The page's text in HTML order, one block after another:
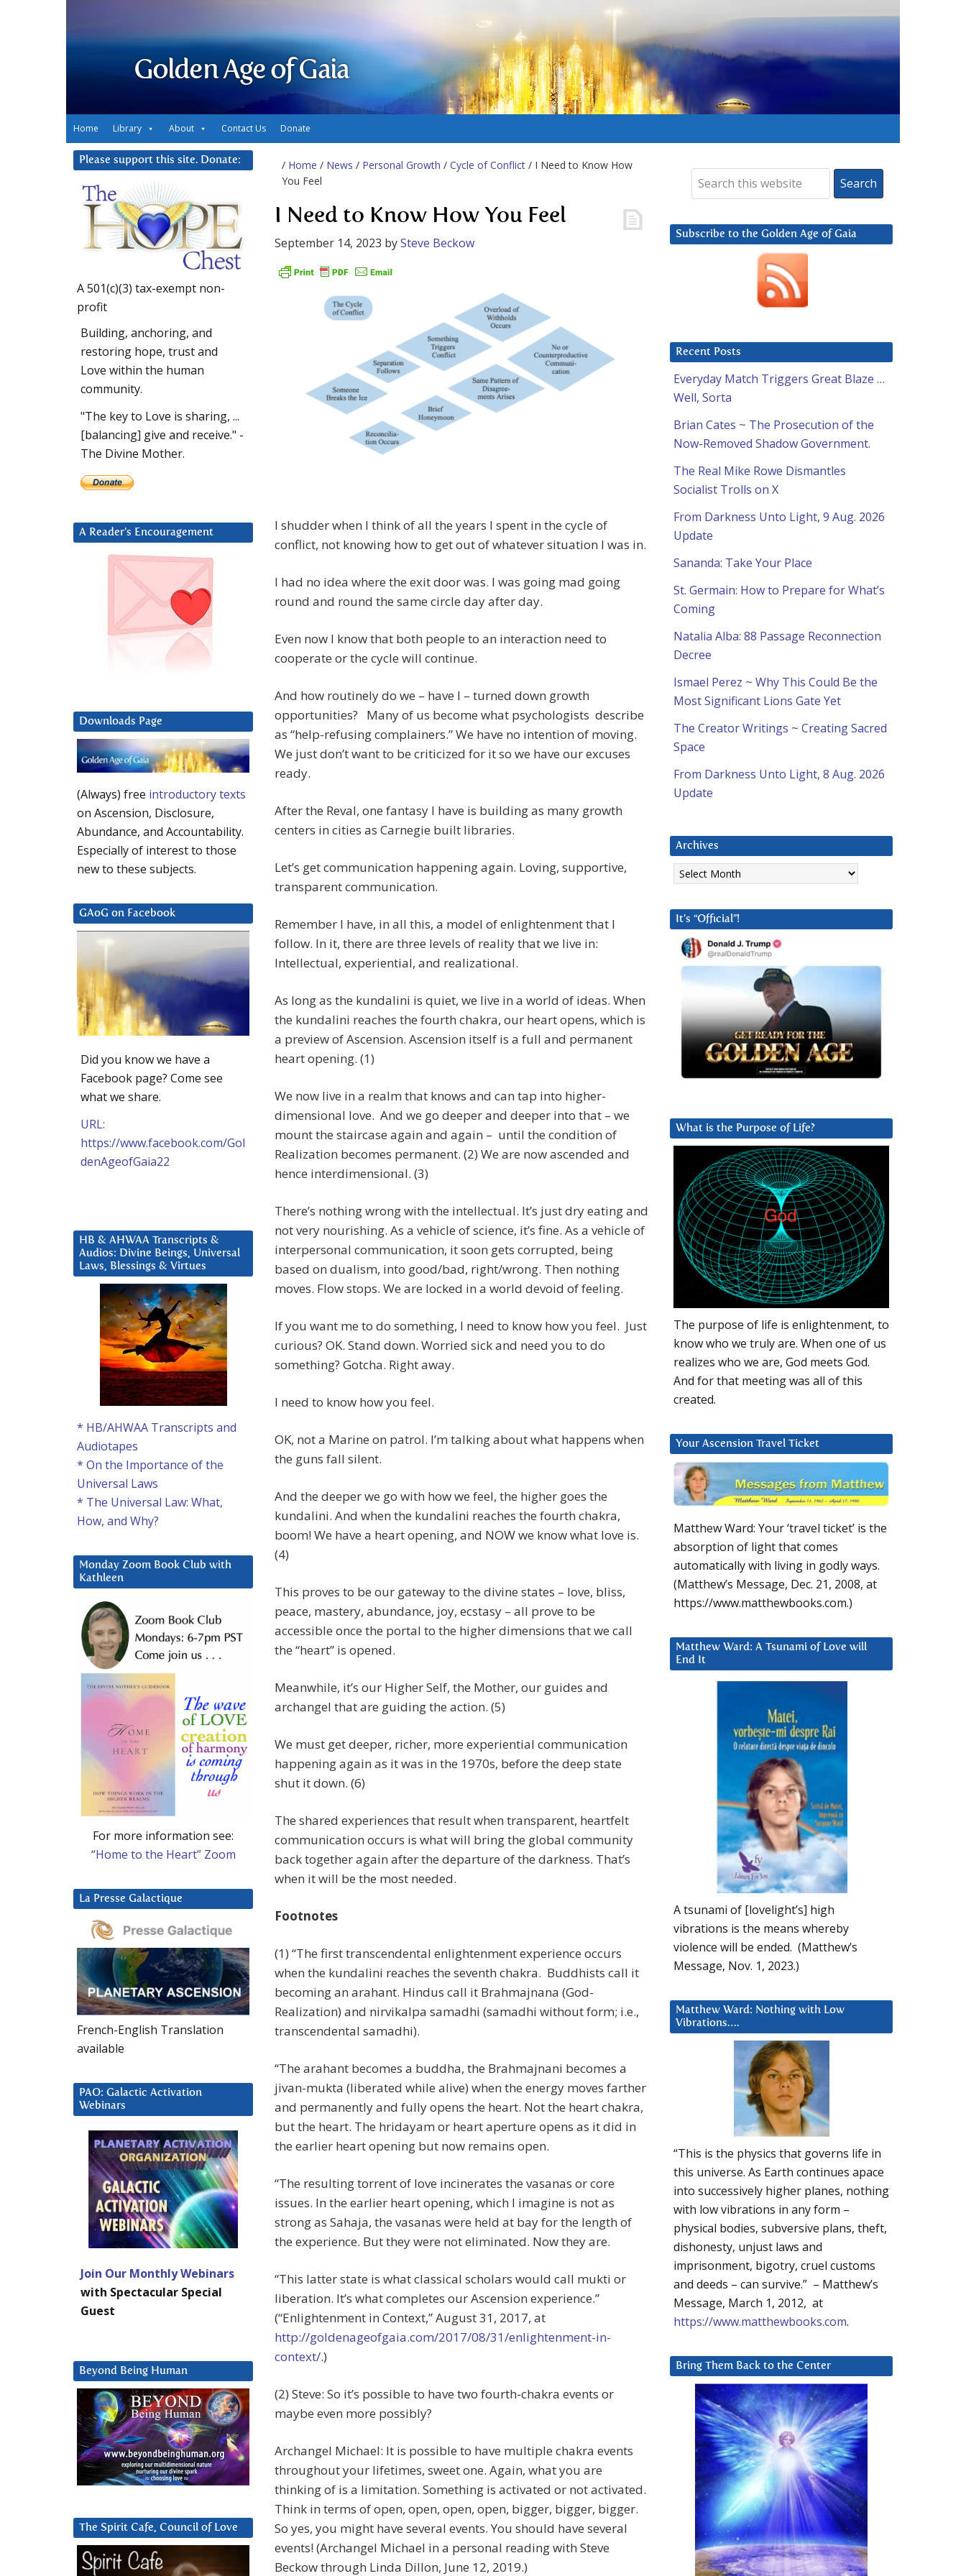
Golden Age of Gaia
Home Library About Contact Us Donate
/ Home / News / Personal Growth / Cycle of Conflict / I Need to Know How
You Feel
I Need to Know How You Feel
September 14, 2023 bySteve Beckow
I shudder when I think of all the years I spent in the cycle of
conflict, not knowing how to get out of whatever situation I was in.
I had no idea where the exit door was. I was going mad going
round and round the same circle day after day.
Even now I know that both people to an interaction need to
cooperate or the cycle will continue.
And how routinely do we – have I – turned down growth
opportunities? Many of us become what psychologists describe
as “help-refusing complainers.” We have no intention of moving.
We just don’t want to be criticized for it so we have our excuses
ready.
After the Reval, one fantasy I have is building as many growth
centers in cities as Carnegie built libraries.
Let’s get communication happening again. Loving, supportive,
transparent communication.
Remember I have, in all this, a model of enlightenment that I
follow. In it, there are three levels of reality that we live in:
Intellectual, experiential, and realizational.
As long as the kundalini is quiet, we live in a world of ideas. When
the kundalini reaches the fourth chakra, our heart opens, which is
a preview of Ascension. Ascension itself is a full and permanent
heart opening. (1)
We now live in a realm that knows and can tap into higher-
dimensional love. And we go deeper and deeper into that – we
mount the staircase again and again – until the condition of
Realization becomes permanent. (2) We are now ascended and
hence interdimensional. (3)
There’s nothing wrong with the intellectual. It’s just dry eating and
not very nourishing. As a vehicle of science, it’s fine. As a vehicle of
interpersonal communication, it soon gets corrupted, being
based on dualism, into good/bad, right/wrong. Then nothing
moves. Flow stops. We are locked in a world devoid of feeling.
If you want me to do something, I need to know how you feel. Just
curious? OK. Stand down. Worried sick and need you to do
something? Gotcha. Right away.
I need to know how you feel.
OK, not a Marine on patrol. I’m talking about what happens when
the guns fall silent.
And the deeper we go with how we feel, the higher goes the
kundalini. And when the kundalini reaches the fourth chakra,
boom! We have a heart opening, and NOW we know what love is.
(4)
This proves to be our gateway to the divine states – love, bliss,
peace, mastery, abundance, joy, ecstasy – all prove to be
accessible once the portal to the higher dimensions that we call
the “heart” is opened.
Meanwhile, it’s our Higher Self, the Mother, our guides and
archangel that are guiding the action. (5)
We must get deeper, richer, more experiential communication
happening again as it was in the 1970s, before the deep state
shut it down. (6)
The shared experiences that result when transparent, heartfelt
communication occurs is what will bring the global community
back together again after the departure of the darkness. That’s
when it will be the most needed.
Footnotes
(1) “The first transcendental enlightenment experience occurs
when the kundalini reaches the seventh chakra. Buddhists call it
becoming an arahant. Hindus call it Brahmajnana (God-
Realization) and nirvikalpa samadhi (samadhi without form; i.e.,
transcendental samadhi).
“The arahant becomes a buddha, the Brahmajnani becomes a
jivan-mukta (liberated while alive) when the energy moves farther
and permanently and fully opens the heart. Not the heart chakra,
but the heart. The hridayam or heart aperture opens as it did in
the earlier heart opening but now remains open.
“The resulting torrent of love incinerates the vasanas or core
issues. In the earlier heart opening, which I imagine is not as
strong as Sahaja, the vasanas were held at bay for the length of
the experience. But they were not eliminated. Now they are.
“This latter state is what classical scholars would call mukti or
liberation. It’s what completes our Ascension experience.”
(“Enlightenment in Context,” August 31, 2017, at
http://goldenageofgaia.com/2017/08/31/enlightenment-in-
context/.)
(2) Steve: So it’s possible to have two fourth-chakra events or
maybe even more possibly?
Archangel Michael: It is possible to have multiple chakra events
throughout your lifetimes, sweet one. Again, what you are
thinking of is a limitation. Something is activated or not activated.
Think in terms of open, open, open, open, bigger, bigger, bigger.
So yes, you might have several events. You should have several
events! (Archangel Michael in a personal reading with Steve
Beckow through Linda Dillon, June 12, 2019.)
Subscribe to the Golden Age of Gaia
Recent Posts
Everyday Match Triggers Great Blaze …
Well, Sorta
Brian Cates ~ The Prosecution of the
Now-Removed Shadow Government.
The Real Mike Rowe Dismantles
Socialist Trolls on X
From Darkness Unto Light, 9 Aug. 2026
Update
Sananda: Take Your Place
St. Germain: How to Prepare for What’s
Coming
Natalia Alba: 88 Passage Reconnection
Decree
Ismael Perez ~ Why This Could Be the
Most Significant Lions Gate Yet
The Creator Writings ~ Creating Sacred
Space
From Darkness Unto Light, 8 Aug. 2026
Update
Archives
Archives
It’s “Official”!
What is the Purpose of Life?
The purpose of life is enlightenment, to
know who we truly are. When one of us
realizes who we are, God meets God.
And for that meeting was all of this
created.
Your Ascension Travel Ticket
Matthew Ward: Your ‘travel ticket’ is the
absorption of light that comes
automatically with living in godly ways.
(Matthew’s Message, Dec. 21, 2008, at
https://www.matthewbooks.com.)
Matthew Ward: A Tsunami of Love will
End It
A tsunami of [lovelight’s] high
vibrations is the means whereby
violence will be ended. (Matthew’s
Message, Nov. 1, 2023.)
Matthew Ward: Nothing with Low
Vibrations….
“This is the physics that governs life in
this universe. As Earth continues apace
into successively higher planes, nothing
with low vibrations in any form –
physical bodies, subversive plans, theft,
dishonesty, unjust laws and
imprisonment, bigotry, cruel customs
and deeds – can survive.” – Matthew’s
Message, March 1, 2012, at
https://www.matthewbooks.com.
Bring Them Back to the Center
Please support this site. Donate:
A 501(c)(3) tax-exempt non-
profit
Building, anchoring, and
restoring hope, trust and
Love within the human
community.
"The key to Love is sharing, ...
[balancing] give and receive." -
The Divine Mother.
A Reader’s Encouragement
Downloads Page
(Always) free introductory texts
on Ascension, Disclosure,
Abundance, and Accountability.
Especially of interest to those
new to these subjects.
GAoG on Facebook
Did you know we have a
Facebook page? Come see
what we share.
URL:
https://www.facebook.com/Gol
denAgeofGaia22
HB & AHWAA Transcripts &
Audios: Divine Beings, Universal
Laws, Blessings & Virtues
* HB/AHWAA Transcripts and
Audiotapes
* On the Importance of the
Universal Laws
* The Universal Law: What,
How, and Why?
Monday Zoom Book Club with
Kathleen
For more information see:
“Home to the Heart” Zoom
La Presse Galactique
French-English Translation
available
PAO: Galactic Activation
Webinars
Join Our Monthly Webinars
with Spectacular Special
Guest
Beyond Being Human
The Spirit Cafe, Council of Love